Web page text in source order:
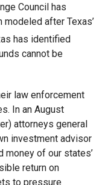
Council has
after Texas’
has identified
cannot be
law enforcement
In an August
attorneys general
investment advisor
money of our states’
return on
to pressure